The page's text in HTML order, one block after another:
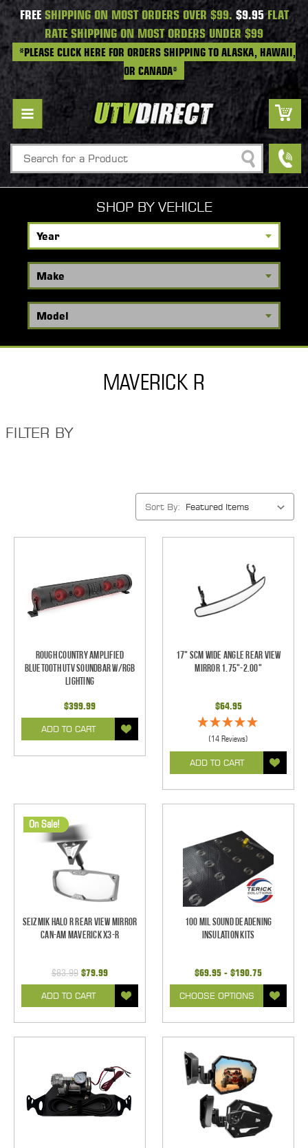
FREESHIPPING ON MOST ORDERS OVER $99. $9.95FLAT
RATE SHIPPING ON MOST ORDERS UNDER $99
*PLEASE CLICK HERE FOR ORDERS SHIPPING TO ALASKA, HAWAII,
OR CANADA*
Search
SHOP BY VEHICLE
MAVERICK R
FILTER BY
Sort By:
Rough Country Amplified
Bluetooth UTV Soundbar w/RGB
Lighting
$399.99
ADD TO CART
17" SCM Wide Angle Rear View
Mirror 1.75"-2.00"
$64.95
(14 Reviews)
ADD TO CART
On Sale!
Seizmik Halo R Rear View Mirror
Can-Am Maverick X3-R
$83.99 $79.99
ADD TO CART
100 mil Sound Deadening
Insulation Kits
$69.95 - $190.75
CHOOSE OPTIONS